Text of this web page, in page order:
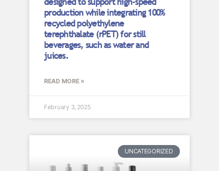
production while integrating 100%
recycled polyethylene
terephthalate (rPET) for still
beverages, such as water and
juices.
READ MORE »
February 3, 2025
UNCATEGORIZED